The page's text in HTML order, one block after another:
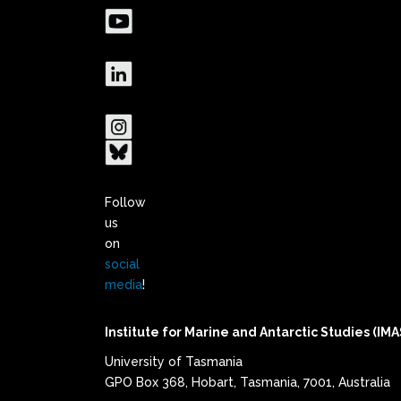
Follow
us
on
social
media!
Institute for Marine and Antarctic Studies
University of Tasmania
GPO Box 368, Hobart, Tasmania, 7001, Australia